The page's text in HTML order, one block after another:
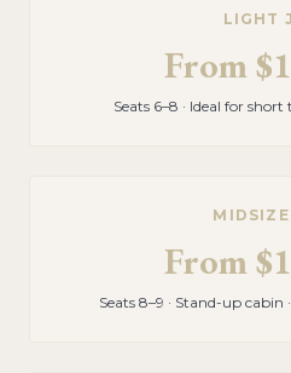
LIGHT
From
Seats 6–8 · Ideal for
MIDSIZE
From
Seats 8–9 · Stand-up